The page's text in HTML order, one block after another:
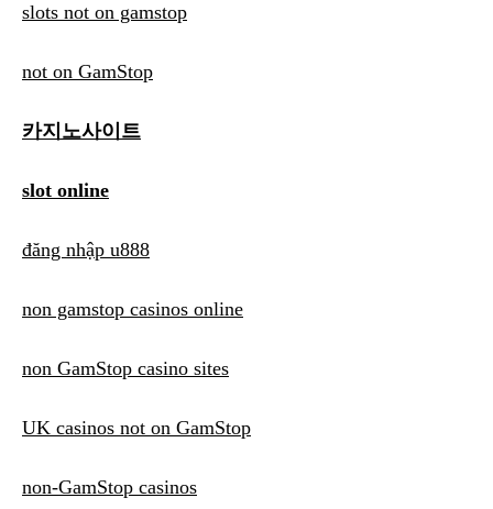
slots not on gamstop
not on GamStop
카지노사이트
slot online
đăng nhập u888
non gamstop casinos online
non GamStop casino sites
UK casinos not on GamStop
non-GamStop casinos